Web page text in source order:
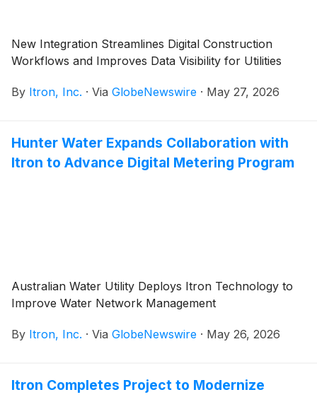
New Integration Streamlines Digital Construction
Workflows and Improves Data Visibility for Utilities
By Itron, Inc. · Via GlobeNewswire · May 27, 2026
Hunter Water Expands Collaboration with
Itron to Advance Digital Metering Program
Australian Water Utility Deploys Itron Technology to
Improve Water Network Management
By Itron, Inc. · Via GlobeNewswire · May 26, 2026
Itron Completes Project to Modernize